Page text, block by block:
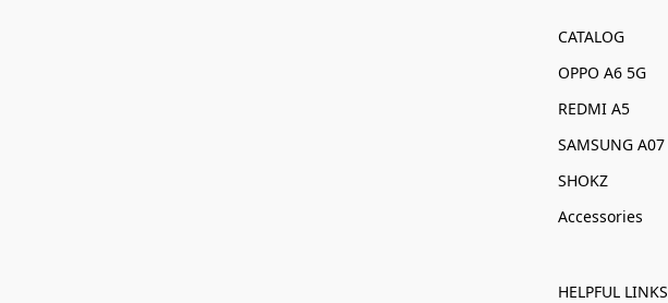
CATALOG
OPPO A6 5G
REDMI A5
SAMSUNG A07
SHOKZ
Accessories
HELPFUL LINKS